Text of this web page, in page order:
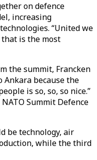
on defence
increasing
“United we
is the most
the summit, Francken
Ankara because the
is so, so, so nice.”
Summit Defence
be technology, air
while the third